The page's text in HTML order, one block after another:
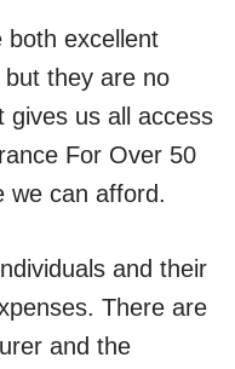
both excellent
they are no
gives us all access
For Over 50
we can afford.
and their
There are
and the